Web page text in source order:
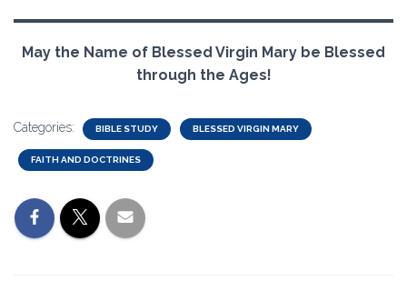
May the Name of Blessed Virgin Mary be Blessed
through the Ages!
Categories: BIBLE STUDY BLESSED VIRGIN MARY
FAITH AND DOCTRINES